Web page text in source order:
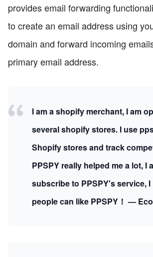
provides email forwarding
to create an email address using
domain and forward incoming
primary email address.
I am a shopify merchant, I am
several shopify stores. I use
Shopify stores and track
PPSPY really helped me a lot, I
subscribe to PPSPY's service,
people can like PPSPY！ —